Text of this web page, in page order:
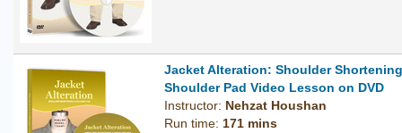
Jacket Alteration: Shoulder
Shoulder Pad Video Lesson on DVD
Instructor: Nehzat Houshan
Run time: 171 mins